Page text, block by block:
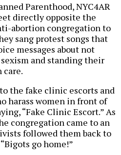
Parenthood, NYC4AR
directly opposite the
abortion congregation to
sang protest songs that
messages about not
and standing their
care.
the fake clinic escorts and
harass women in front of
“Fake Clinic Escort.” As
congregation came to an
followed them back to
go home!”